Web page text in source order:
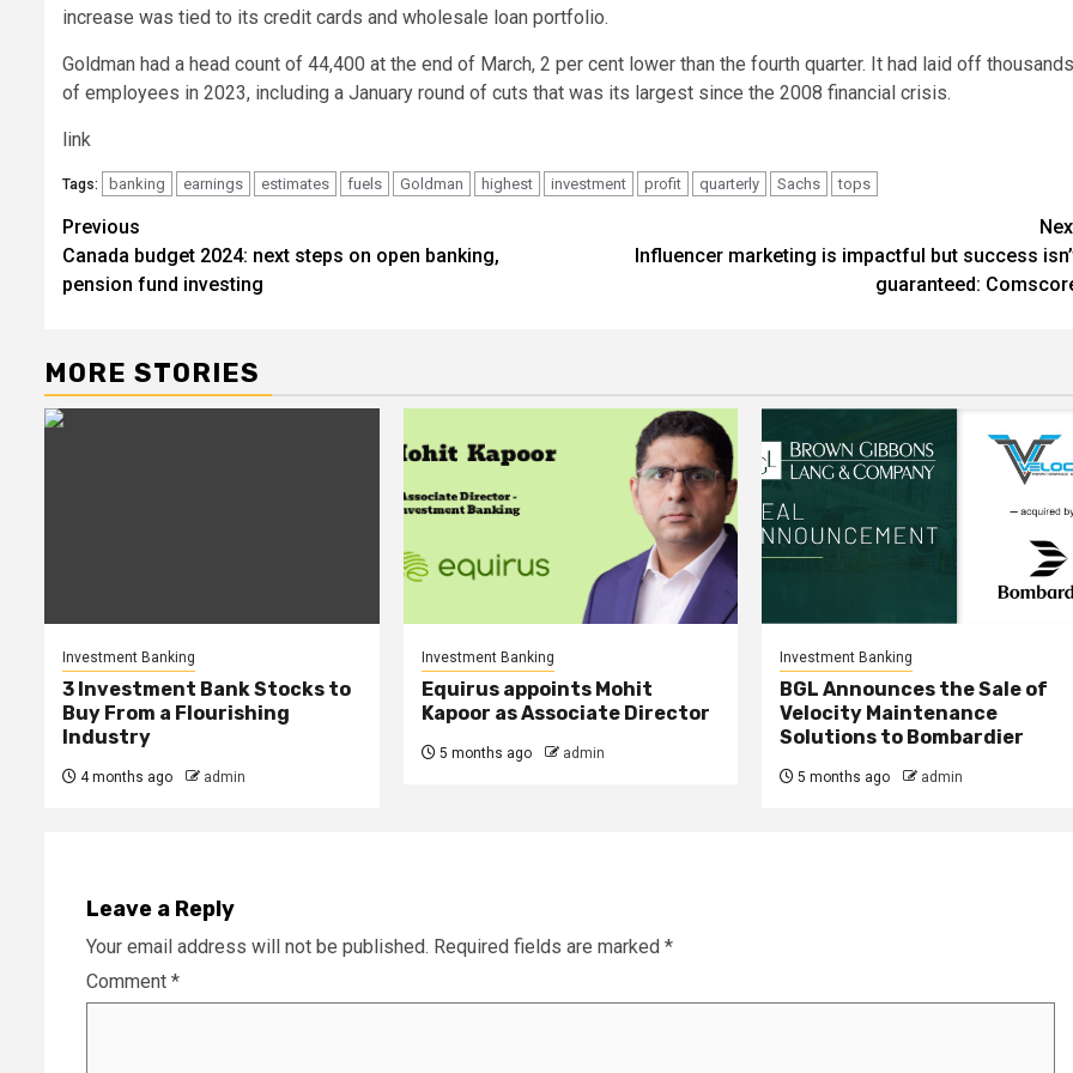
increase was tied to its credit cards and wholesale loan portfolio.
Goldman had a head count of 44,400 at the end of March, 2 per cent lower than the fourth quarter. It had laid off thousands
of employees in 2023, including a January round of cuts that was its largest since the 2008 financial crisis.
link
Tags: banking earnings estimates fuels Goldman highest investment profit quarterly Sachs tops
Post
navigation
Previous
Canada budget 2024: next steps on open banking,
pension fund investing
Influencer marketing is impactful but success
guaranteed:
MORE STORIES
Investment Banking
3 Investment Bank Stocks to
Buy From a Flourishing
Industry
4 months ago admin
Investment Banking
Equirus appoints Mohit
Kapoor as Associate Director
5 months ago admin
Investment Banking
BGL Announces the Sale of
Velocity Maintenance
Solutions to Bombardier
5 months ago admin
Leave a Reply
Your email address will not be published. Required fields are marked *
Comment *